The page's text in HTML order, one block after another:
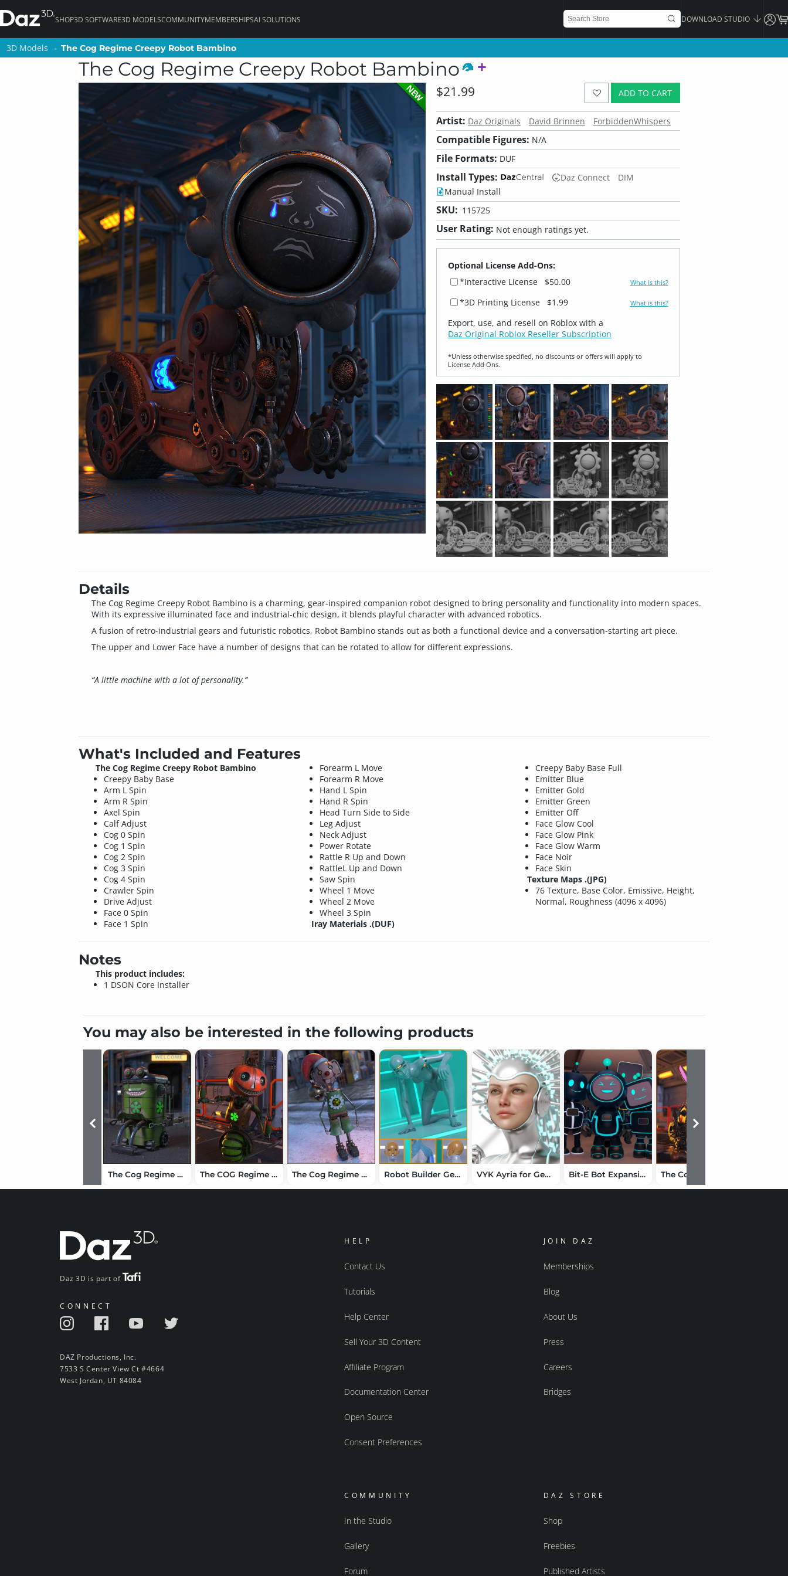
SHOP3D SOFTWARE3D MODELSCOMMUNITYMEMBERSHIPSAI SOLUTIONS DOWNLOAD STUDIO
3D Models The Cog Regime Creepy Robot Bambino
The Cog Regime Creepy Robot Bambino
NEW ADD TO CART
$21.99
Artist: Daz Originals David Brinnen ForbiddenWhispers
Compatible Figures: N/A
File Formats: DUF
Install Types: Daz Connect
DIM
Manual Install
SKU: 115725
User Rating: Not enough ratings yet.
Optional License Add-Ons:
*Interactive License
$50.00 What is this?
*3D Printing License $1.99 What is this?
Export, use, and resell on Roblox with a
Daz Original Roblox Reseller Subscription
*Unless otherwise specified, no discounts or offers will apply to
License Add‑Ons.
Details
The Cog Regime Creepy Robot Bambino is a charming, gear-inspired companion robot designed to bring personality and functionality into modern spaces.
With its expressive illuminated face and industrial-chic design, it blends playful character with advanced robotics.
A fusion of retro-industrial gears and futuristic robotics, Robot Bambino stands out as both a functional device and a conversation-starting art piece.
The upper and Lower Face have a number of designs that can be rotated to allow for different expressions.
“A little machine with a lot of personality.”
What's Included and Features
The Cog Regime Creepy Robot Bambino
Creepy Baby Base
Arm L Spin
Arm R Spin
Axel Spin
Calf Adjust
Cog 0 Spin
Cog 1 Spin
Cog 2 Spin
Cog 3 Spin
Cog 4 Spin
Crawler Spin
Drive Adjust
Face 0 Spin
Face 1 Spin
Forearm L Move
Forearm R Move
Hand L Spin
Hand R Spin
Head Turn Side to Side
Leg Adjust
Neck Adjust
Power Rotate
Rattle R Up and Down
RattleL Up and Down
Saw Spin
Wheel 1 Move
Wheel 2 Move
Wheel 3 Spin
Iray Materials .(DUF)
Creepy Baby Base Full
Emitter Blue
Emitter Gold
Emitter Green
Emitter Off
Face Glow Cool
Face Glow Pink
Face Glow Warm
Face Noir
Face Skin
Texture Maps .(JPG)
76 Texture, Base Color, Emissive, Height,
Normal, Roughness (4096 x 4096)
Notes
This product includes:
1 DSON Core Installer
You may also be interested in the following products
The Cog Regime Robo Bin The COG Regime Pumpkin Jack The Cog Regime Tinsel Void Automaton Robot Builder Geoshells for Genesis 9 VYK Ayria for Genesis 9 Bit-E Bot Expansion
Daz 3D is part of
CONNECT
DAZ Productions, Inc.
7533 S Center View Ct #4664
West Jordan, UT 84084
HELP
Contact Us
Tutorials
Help Center
Sell Your 3D Content
Affiliate Program
Documentation Center
Open Source
Consent Preferences
JOIN DAZ
Memberships
Blog
About Us
Press
Careers
Bridges
COMMUNITY
In the Studio
Gallery
Forum
DAZ STORE
Shop
Freebies
Published Artists
3D Models The Cog Regime Creepy Robot Bambino